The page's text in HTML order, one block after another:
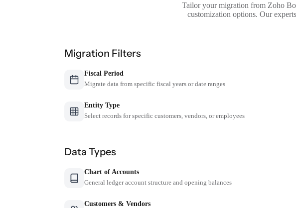
Tailor your migration from Zoho
customization options. Our
Migration Filters
Fiscal Period
Migrate data from specific fiscal years or date ranges
Entity Type
Select records for specific customers, vendors, or employees
Data Types
Chart of Accounts
General ledger account structure and opening balances
Customers & Vendors